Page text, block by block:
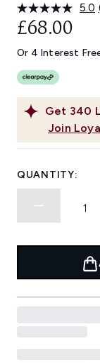
5.0
Get 340
Join
£68.00
Or 4 Interest
QUANTITY: